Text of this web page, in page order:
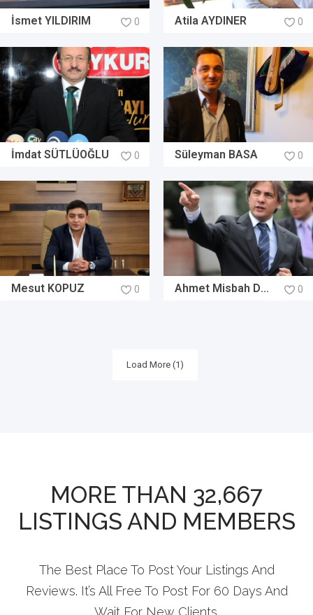
İsmet YILDIRIM 0 Atila AYDINER 0
İmdat SÜTLÜOĞLU 0 Süleyman BASA 0
Mesut KOPUZ 0 Ahmet Misbah DEMİRCAN 0
Load More (1)
MORE THAN 32,667
LISTINGS AND MEMBERS
The Best Place To Post Your Listings And
Reviews. It’s All Free To Post For 60 Days And
Wait For New Clients.